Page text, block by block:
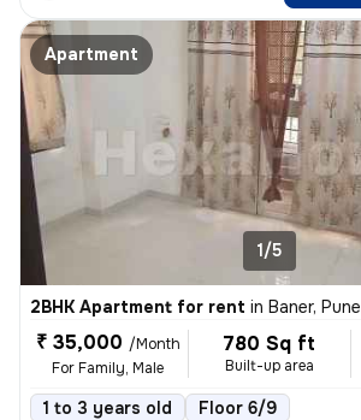
Apartment
1/5
2BHK Apartment for rent in Baner, Pune
₹ 35,000 /Month
For Family, Male
780 Sq ft
Built-up area
1 to 3 years old Floor 6/9